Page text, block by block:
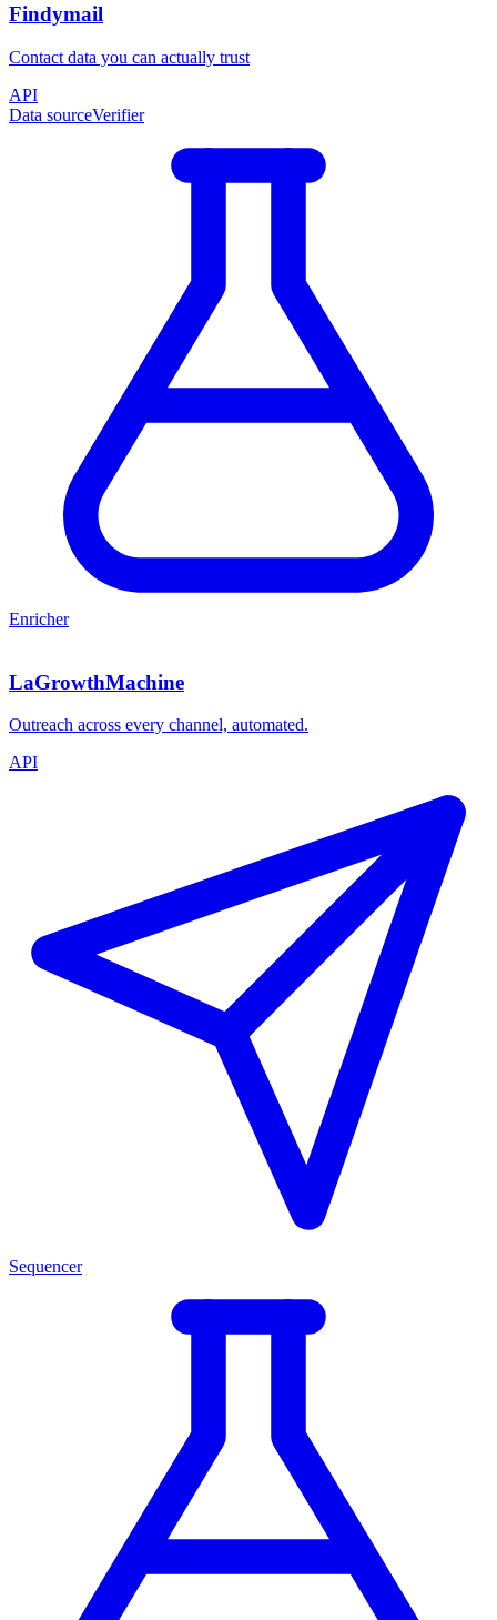
Findymail
Contact data you can actually trust
API
Data sourceVerifier
Enricher
LaGrowthMachine
Outreach across every channel, automated.
API
Sequencer